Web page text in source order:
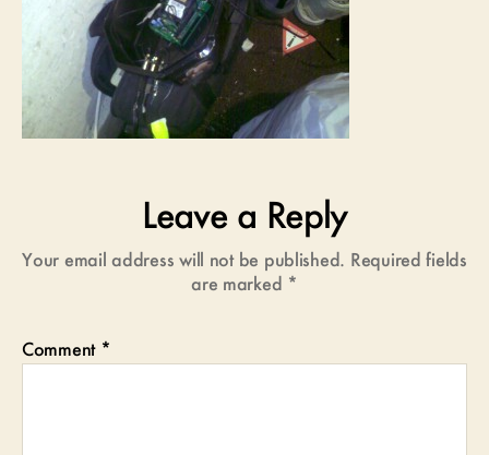
Leave a Reply
Your email address will not be published. Required fields
are marked *
Comment *